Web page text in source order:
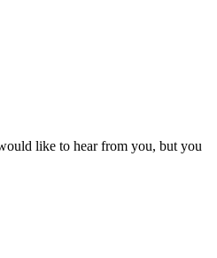
like to hear from you, but you